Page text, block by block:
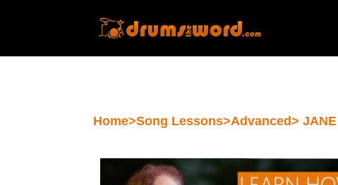
Home>Song Lessons>Advanced>